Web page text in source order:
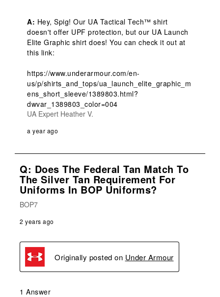
A: Hey, Spig! Our UA Tactical Tech™ shirt
doesn't offer UPF protection, but our UA Launch
Elite Graphic shirt does! You can check it out at
this link:
https://www.underarmour.com/en-
us/p/shirts_and_tops/ua_launch_elite_graphic_m
ens_short_sleeve/1389803.html?
dwvar_1389803_color=004
UA Expert Heather V.
a year ago
Q: Does The Federal Tan Match To
The Silver Tan Requirement For
Uniforms In BOP Uniforms?
BOP7
2 years ago
Originally posted on Under Armour
1 Answer